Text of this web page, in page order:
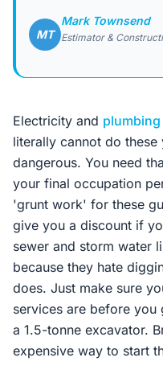
MT
Mark Townsend
Estimator &
Electricity and plumbing
literally cannot do these
dangerous. You need
your final occupation
'grunt work' for these
give you a discount if
sewer and storm water
because they hate
does. Just make sure
services are before
a 1.5-tonne excavator.
expensive way to start